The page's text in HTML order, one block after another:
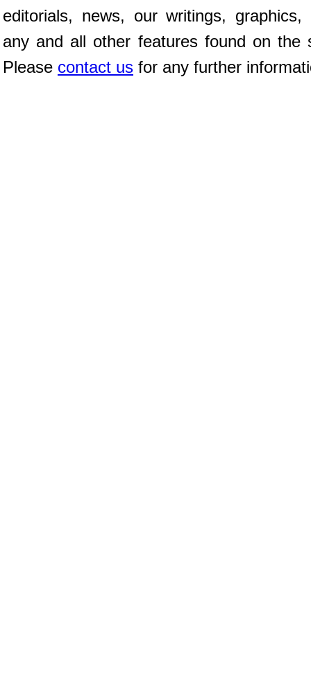
editorials, news, our writings, graphics,
any and all other features found on the
Please contact us for any further